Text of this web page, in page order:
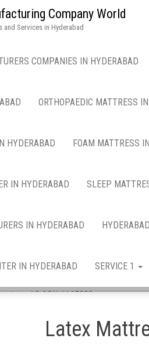
Company World
Services in Hyderabad
COMPANIES IN HYDERABAD
ORTHOPAEDIC MATTRESS
HYDERABAD FOAM MATTRESS
IN HYDERABAD SLEEP
IN HYDERABAD
IN HYDERABAD SERVICE 1
/ 8 ASN 1165880
Latex